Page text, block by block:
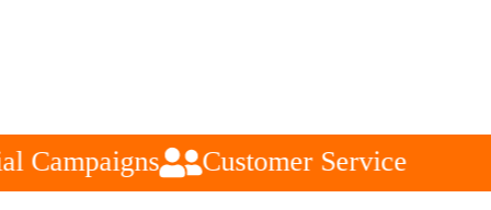
Campaigns Customer Service